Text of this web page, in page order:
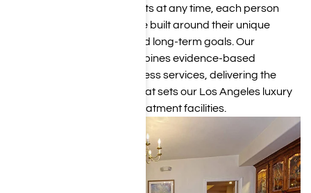
With a maximum of 12 clients at any time, each person
receives individualized care built around their unique
needs, personal history, and long-term goals. Our
multidisciplinary team combines evidence-based
therapies with holistic wellness services, delivering the
personalized experience that sets our Los Angeles luxury
rehab apart from larger treatment facilities.